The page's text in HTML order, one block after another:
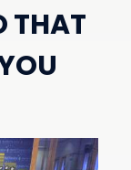
THAT